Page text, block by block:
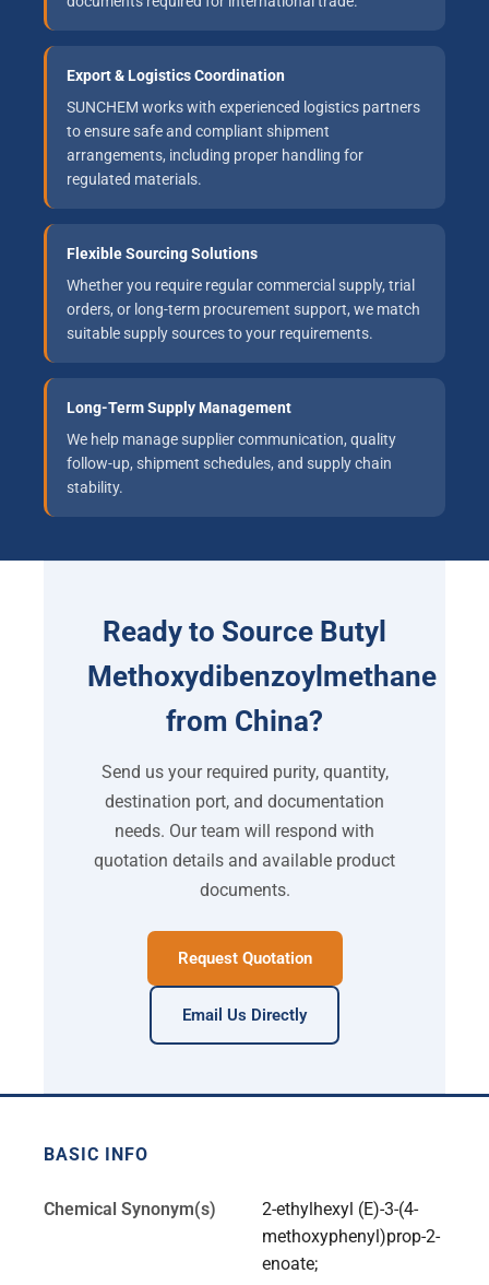
Export & Logistics Coordination
SUNCHEM works with experienced logistics partners
to ensure safe and compliant shipment
arrangements, including proper handling for
regulated materials.
Flexible Sourcing Solutions
Whether you require regular commercial supply, trial
orders, or long-term procurement support, we match
suitable supply sources to your requirements.
Long-Term Supply Management
We help manage supplier communication, quality
follow-up, shipment schedules, and supply chain
stability.
Ready to Source Butyl
Methoxydibenzoylmethane
from China?
Send us your required purity, quantity,
destination port, and documentation
needs. Our team will respond with
quotation details and available product
documents.
Request Quotation
Email Us Directly
BASIC INFO
Chemical Synonym(s)
2-ethylhexyl (E)-3-(4-
methoxyphenyl)prop-2-
enoate;